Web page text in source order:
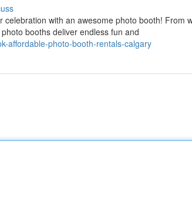
with an awesome photo booth! From
booths deliver endless fun and
affordable-photo-booth-rentals-calgary